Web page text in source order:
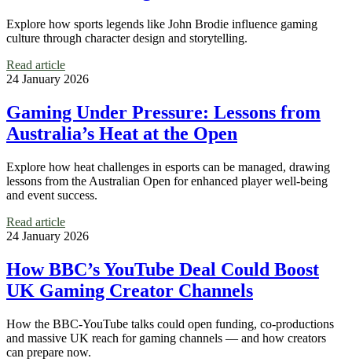
Explore how sports legends like John Brodie influence gaming
culture through character design and storytelling.
Read article
24 January 2026
Gaming Under Pressure: Lessons from
Australia’s Heat at the Open
Explore how heat challenges in esports can be managed, drawing
lessons from the Australian Open for enhanced player well-being
and event success.
Read article
24 January 2026
How BBC’s YouTube Deal Could Boost
UK Gaming Creator Channels
How the BBC-YouTube talks could open funding, co-productions
and massive UK reach for gaming channels — and how creators
can prepare now.